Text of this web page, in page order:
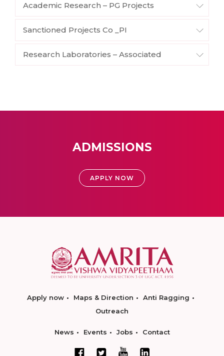
Academic Research – PG Projects
Sanctioned Projects Co _PI
Research Laboratories – Associated
ADMISSIONS
APPLY NOW
Apply now Maps & Direction
Anti Ragging
Outreach
News Events Jobs Contact